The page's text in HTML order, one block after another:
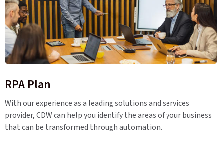
RPA Plan
With our experience as a leading solutions and services
provider, CDW can help you identify the areas of your business
that can be transformed through automation.